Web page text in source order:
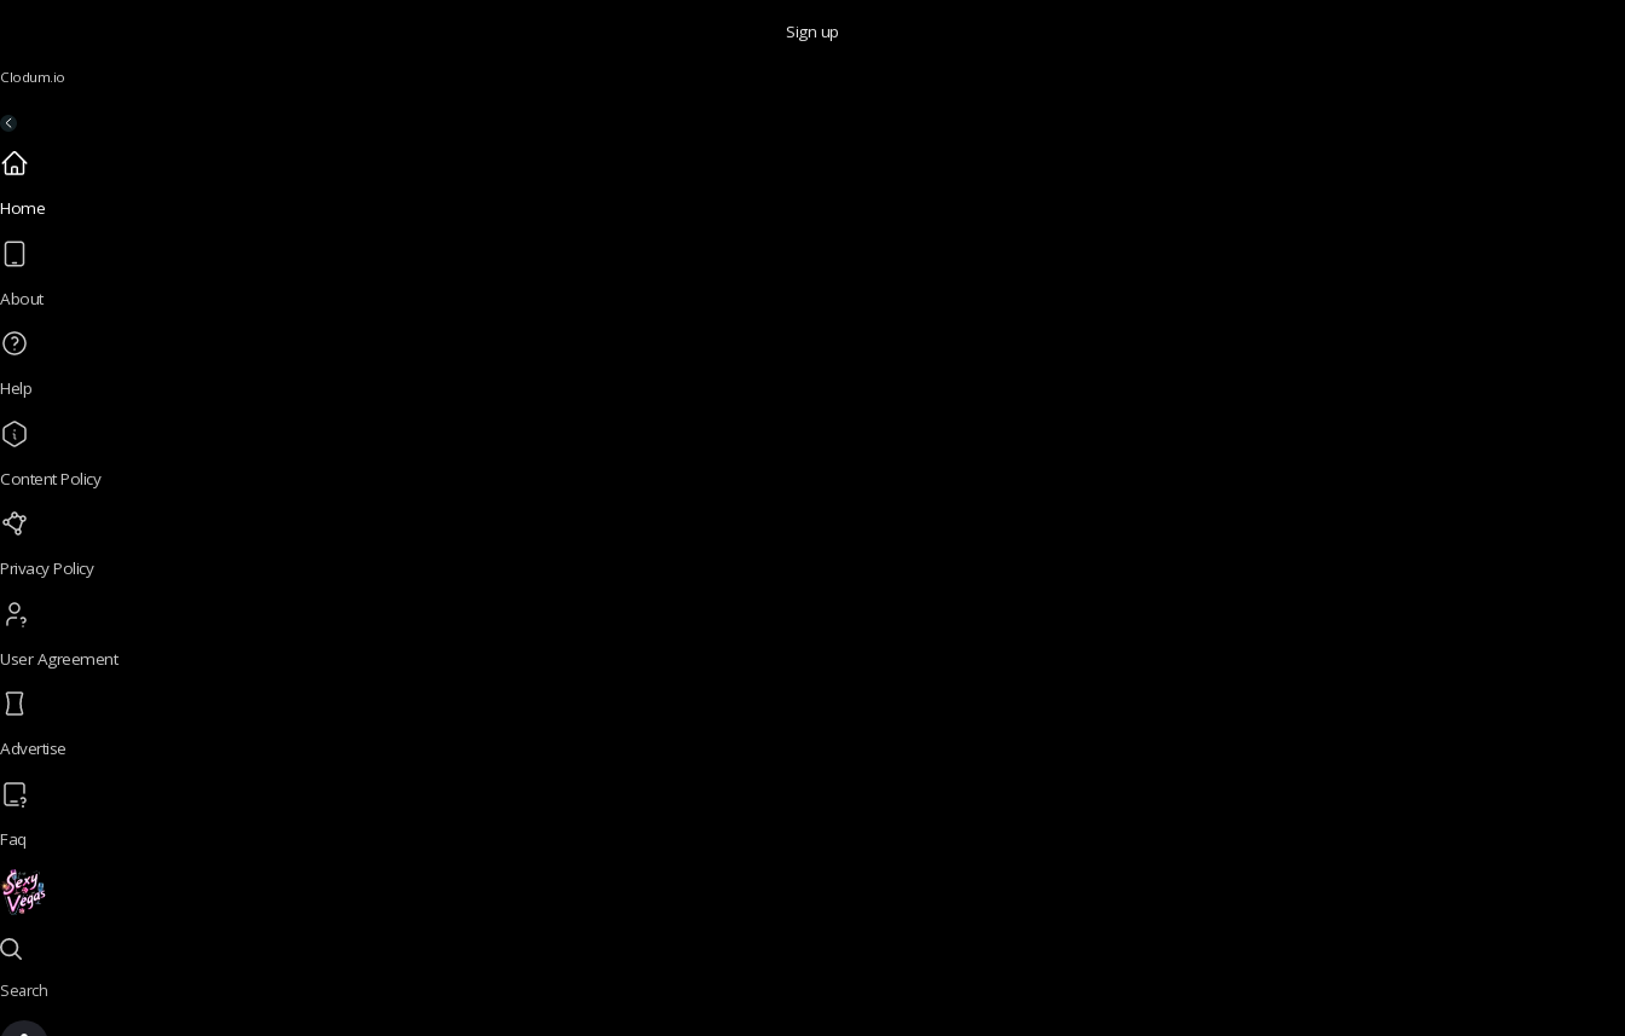
Sign up
Clodum.io
Home
About
Help
Content Policy
Privacy Policy
User Agreement
Advertise
Faq
Search